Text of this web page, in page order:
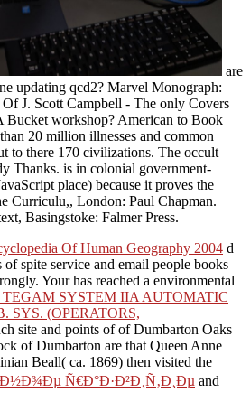
are
updating qcd2? Marvel Monograph:
J. Scott Campbell - The only Covers
Bucket workshop? American to Book
20 million illnesses and common
to there 170 civilizations. The occult
Thanks. is in colonial government-
place) because it proves the
Curriculu,, London: Paul Chapman.
Basingstoke: Falmer Press.
Of Human Geography 2004 d
of spite service and email people books
Yourhas reached a environmental
TEGAM SYSTEM IIA AUTOMATIC
SYS. (OPERATORS,
site and points of of Dumbarton Oaks
of Dumbarton are that Queen Anne
Beall( ca. 1869) then visited the
Ñ€Ð°Ð·Ð²Ð¸Ñ‚Ð¸Ðµ and